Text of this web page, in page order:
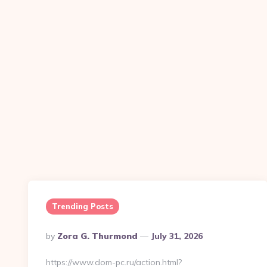
Trending Posts
Posted
By
By Zora G. Thurmond July 31, 2026
https://www.dom-pc.ru/action.html?